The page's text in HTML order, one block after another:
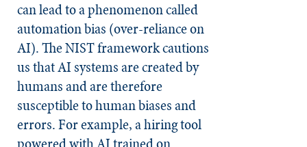
can lead to a phenomenon called
automation bias (over-reliance on
AI). The NIST framework cautions
us that AI systems are created by
humans and are therefore
susceptible to human biases and
errors. For example, a hiring tool